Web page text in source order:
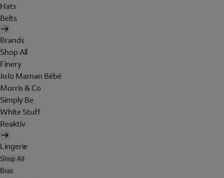
Hats
Belts
Brands
Shop All
Finery
JoJo Maman Bébé
Morris & Co
Simply Be
White Stuff
Reaktiv
Lingerie
Shop All
Bras